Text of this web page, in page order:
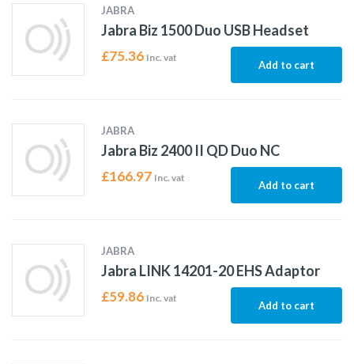
JABRA
Jabra Biz 1500 Duo USB Headset
£75.36 Inc. vat
Add to cart
JABRA
Jabra Biz 2400 II QD Duo NC
£166.97 Inc. vat
Add to cart
JABRA
Jabra LINK 14201-20 EHS Adaptor
£59.86 Inc. vat
Add to cart